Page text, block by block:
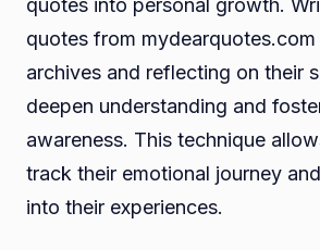
quotes from
archives and reflecting on their
deepen understanding and
awareness. This technique
track their emotional journey
into their experiences.